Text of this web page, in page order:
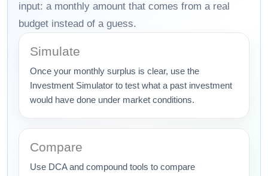
input: a monthly amount that comes from a real
budget instead of a guess.
Simulate
Once your monthly surplus is clear, use the
Investment Simulator to test what a past investment
would have done under market conditions.
Compare
Use DCA and compound tools to compare